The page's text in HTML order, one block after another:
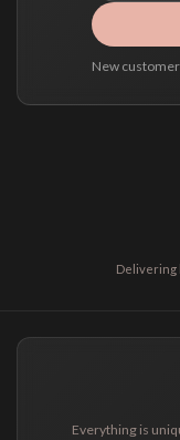
New
Delivering
Everything is